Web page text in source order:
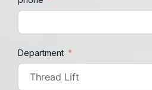
Department